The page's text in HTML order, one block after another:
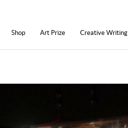
Shop Art Prize Creative Writing